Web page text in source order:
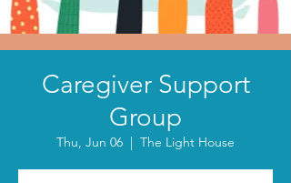
Caregiver Support
Group
Thu, Jun 06
  |
The Light House